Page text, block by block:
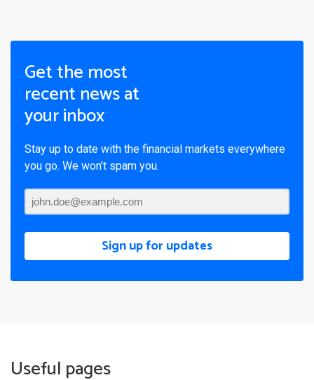
Get the most
recent news at
your inbox
Stay up to date with the financial markets everywhere
you go. We won’t spam you.
Sign up for updates
Useful pages